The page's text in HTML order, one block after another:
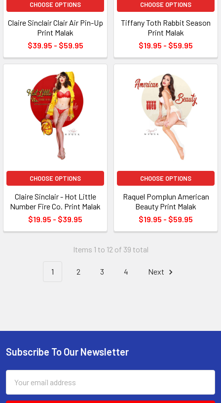
CHOOSE OPTIONS
Claire Sinclair Clair Air Pin-Up
Print Malak
$39.95 - $59.95
CHOOSE OPTIONS
Tiffany Toth Rabbit Season
Print Malak
$19.95 - $59.95
CHOOSE OPTIONS
Claire Sinclair - Hot Little
Number Fire Co. Print Malak
$19.95 - $39.95
CHOOSE OPTIONS
Raquel Pomplun American
Beauty Print Malak
$19.95 - $59.95
Items 1 to 12 of 39 total
1 2 3 4 Next
Footer
Subscribe To Our Newsletter
Address